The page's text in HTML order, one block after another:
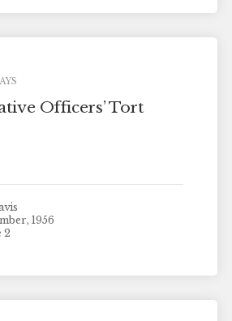
Officers’ Tort
1956
2